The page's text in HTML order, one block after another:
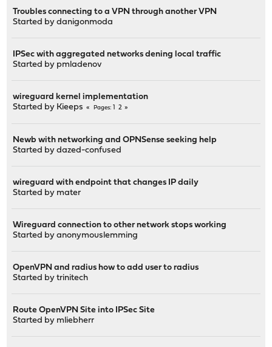
Troubles connecting to a VPN through another VPN
Started bydanigonmoda
IPSec with aggregated networks dening local traffic
Started by pmladenov
wireguard kernel implementation
Started by Kieeps Pages 2
Newb with networking and OPNSense seeking help
Started bydazed-confused
wireguard with endpoint that changes IP daily
Started by mater
Wireguard connection to other network stops working
Started byanonymouslemming
OpenVPN and radius how to add user to radius
Started bytrinitech
Route OpenVPN Site into IPSec Site
Started by mliebherr